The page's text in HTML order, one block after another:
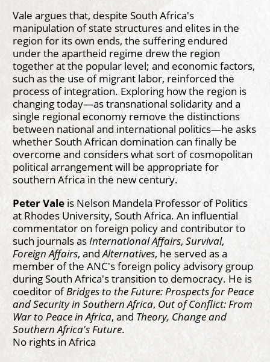
Vale argues that, despite South Africa's
manipulation of state structures and elites in the
region for its own ends, the suffering endured
under the apartheid regime drew the region
together at the popular level; and economic factors,
such as the use of migrant labor, reinforced the
process of integration. Exploring how the region is
changing today—as transnational solidarity and a
single regional economy remove the distinctions
between national and international politics—he asks
whether South African domination can finally be
overcome and considers what sort of cosmopolitan
political arrangement will be appropriate for
southern Africa in the new century.
Peter Valeis Nelson Mandela Professor of Politics
at Rhodes University, South Africa. An influential
commentator on foreign policy and contributor to
such journals as International Affairs, Survival,
Foreign Affairs, andAlternatives, he served as a
member of the ANC's foreign policy advisory group
during South Africa's transition to democracy. He is
coeditor ofBridges to the Future: Prospects for Peace
and Security in Southern Africa, Out of Conflict: From
War to Peace in Africa, and Theory, Change and
Southern Africa's Future.
No rights in Africa